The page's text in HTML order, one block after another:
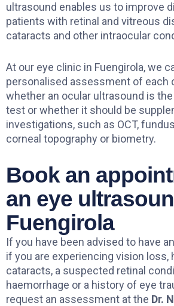
ultrasound enables us to improve
patients with retinal and vitreous
cataracts and other intraocular
At our eye clinic in Fuengirola, we
personalised assessment of each
whether an ocular ultrasound is
test or whether it should be
investigations, such as OCT,
corneal topography or biometry.
Book an
an eye
Fuengirola
If you have been advised to have
if you are experiencing vision loss,
cataracts, a suspected retinal
haemorrhage or a history of eye
request an assessment at the Dr.